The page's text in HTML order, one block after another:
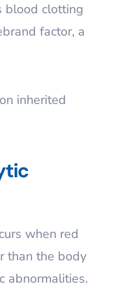
blood clotting
factor, a
inherited
when red
than the body
abnormalities.